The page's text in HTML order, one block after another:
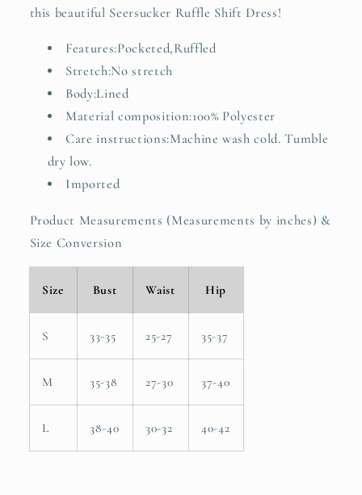
this beautiful Seersucker Ruffle Shift Dress!
Features:Pocketed,Ruffled
Stretch:No stretch
Body:Lined
Material composition:100% Polyester
Care instructions:Machine wash cold. Tumble
dry low.
Imported
Product Measurements (Measurements by inches) &
Size Conversion
Size Bust Waist Hip
S 33-35 25-27 35-37
M 35-38 27-30 37-40
L 38-40 30-32 40-42